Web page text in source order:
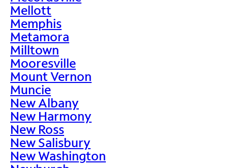
Mellott
Memphis
Metamora
Milltown
Mooresville
Mount Vernon
Muncie
New Albany
New Harmony
New Ross
New Salisbury
New Washington